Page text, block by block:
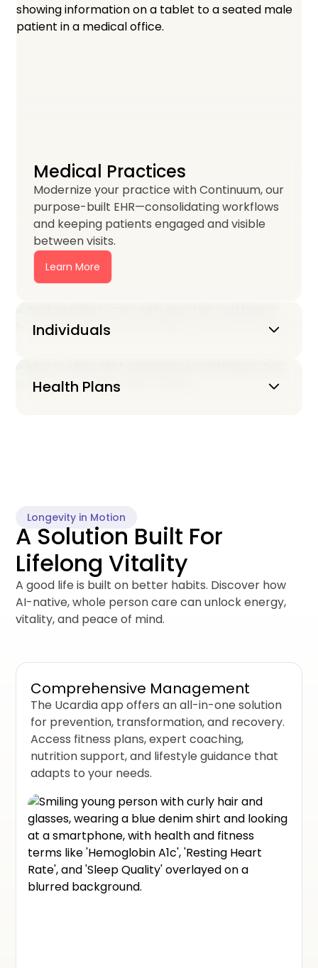
Medical Practices
Modernize your practice with Continuum, our
purpose-built EHR—consolidating workflows
and keeping patients engaged and visible
between visits.
Learn More
Individuals Keyboard_arrow_down
Health Plans Keyboard_arrow_down
Longevity in Motion
A Solution Built For
Lifelong Vitality
A good life is built on better habits. Discover how
AI-native, whole person care can unlock energy,
vitality, and peace of mind.
Comprehensive Management
The Ucardia app offers an all-in-one solution
for prevention, transformation, and recovery.
Access fitness plans, expert coaching,
nutrition support, and lifestyle guidance that
adapts to your needs.